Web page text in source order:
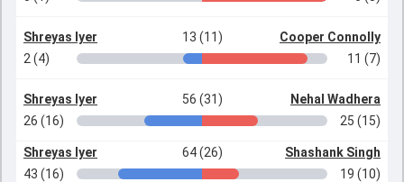
Shreyas Iyer 13 (11)
Cooper Connolly
2 (4)
11 (7)
Shreyas Iyer 56 (31)
Nehal Wadhera
26 (16)
25 (15)
Shreyas Iyer 64 (26)
Shashank Singh
43 (16)
19 (10)